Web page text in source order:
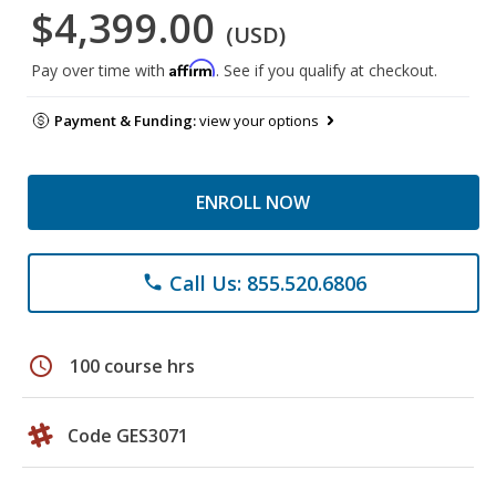
$4,399.00 (USD)
Pay over time with Affirm. See if you qualify at checkout.
Payment & Funding:view your options
ENROLL NOW
phone Call Us: 855.520.6806
schedule 100 course hrs
Code GES3071